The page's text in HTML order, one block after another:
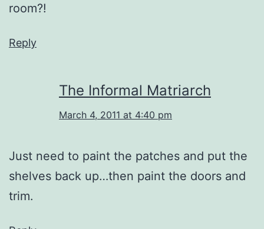
room?!
Reply
The Informal Matriarch
March 4, 2011 at 4:40 pm
Just need to paint the patches and put the
shelves back up…then paint the doors and
trim.